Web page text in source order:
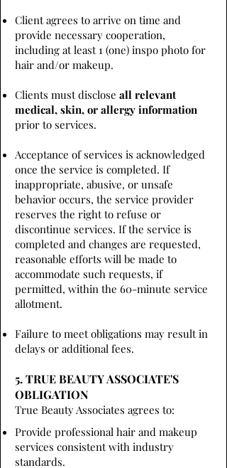
Client agrees to arrive on time and
provide necessary cooperation,
including at least 1 (one) inspo photo for
hair and/or makeup.
Clients must disclose all relevant
medical, skin, or allergy information
prior to services.
Acceptance of services is acknowledged
once the service is completed. If
inappropriate, abusive, or unsafe
behavior occurs, the service provider
reserves the right to refuse or
discontinue services. If the service is
completed and changes are requested,
reasonable efforts will be made to
accommodate such requests, if
permitted, within the 60-minute service
allotment.
Failure to meet obligations may result in
delays or additional fees.
5. TRUE BEAUTY ASSOCIATE'S
OBLIGATION
True Beauty Associates agrees to:
Provide professional hair and makeup
services consistent with industry
standards.